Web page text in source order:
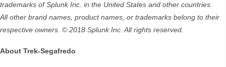
trademarks of Splunk Inc. in the United States and other countries.
All other brand names, product names, or trademarks belong to their
respective owners. © 2018 Splunk Inc. All rights reserved.
About Trek-Segafredo